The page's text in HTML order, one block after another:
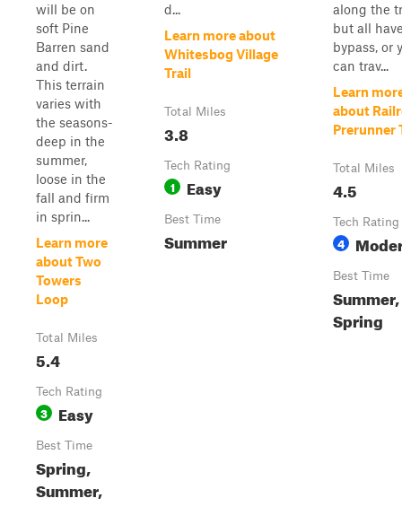
will be on
soft Pine
Barren sand
and dirt.
This terrain
varies with
the seasons-
deep in the
summer,
loose in the
fall and firm
in sprin...
Learn more
about Two
Towers
Loop
Total Miles
5.4
Tech Rating
3 Easy
Best Time
Spring,
Summer,
d...
Learn more about
Whitesbog Village
Trail
Total Miles
3.8
Tech Rating
1 Easy
Best Time
Summer
along the
but all
bypass, or
can trav...
Learn
about
Prerunner
Total Miles
4.5
Tech Rating
4
Best Time
Spring